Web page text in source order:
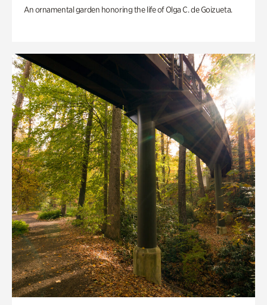
An ornamental garden honoring the life of Olga C. de Goizueta.